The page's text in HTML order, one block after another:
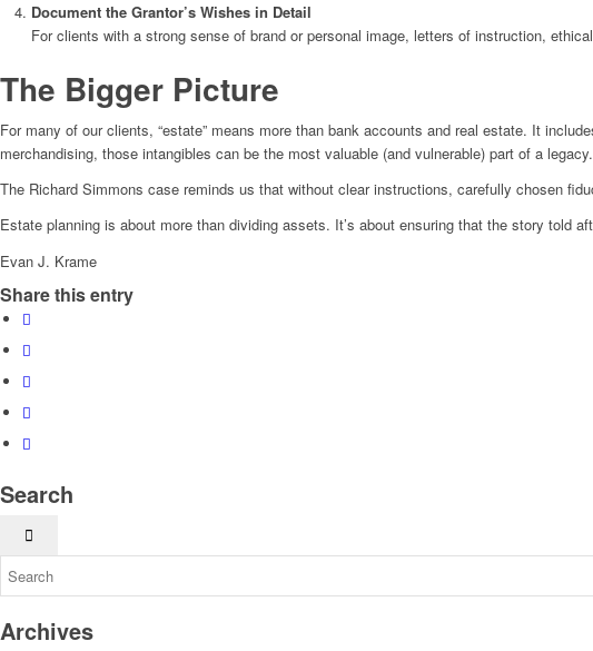
Document the Grantor’s Wishes in Detail
For clients with a strong sense of brand or personal image, letters of instruction,
The Bigger Picture
For many of our clients, “estate” means more than bank accounts and real estate. It
merchandising, those intangibles can be the most valuable (and vulnerable) part of a legacy.
The Richard Simmons case reminds us that without clear instructions, carefully chosen
Estate planning is about more than dividing assets. It’s about ensuring that the story told
Evan J. Krame
Share this entry
Search
Archives